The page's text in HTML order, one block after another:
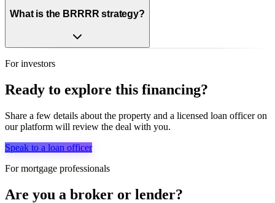
What is the BRRRR strategy?
For investors
Ready to explore this financing?
Share a few details about the property and a licensed loan officer on
our platform will review the deal with you.
Speak to a loan officer
For mortgage professionals
Are you a broker or lender?